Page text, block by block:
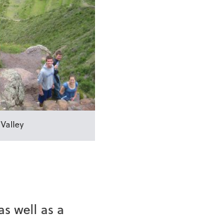
well as a